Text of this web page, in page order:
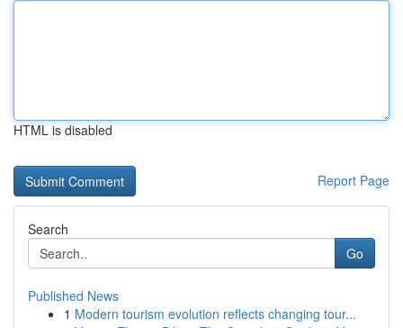
HTML is disabled
Report Page
Search
Go
Published News
1 Modern tourism evolution reflects changing tour...